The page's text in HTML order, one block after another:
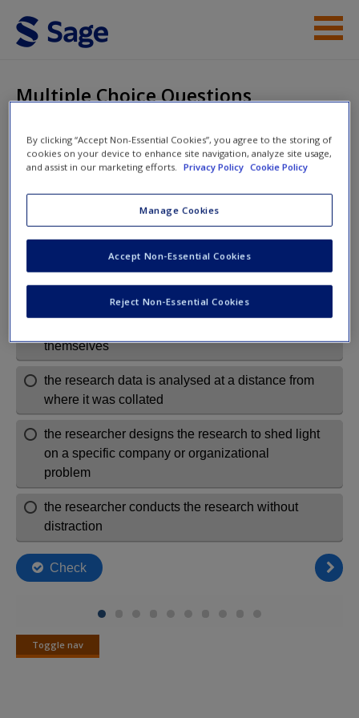
Skip to main content
Access
New User?
Request new password
Multiple Choice Questions
Management and
Business Research
Multiple Choice Questions
Toggle nav
Toggle
By clicking “Accept Non-Essential Cookies”, you agree to the storing of
cookies on your device to enhance site navigation, analyze site usage,
and assist in our marketing efforts.
Privacy Policy Cookie Policy
Manage Cookies
Reject Non-Essential Cookies
Accept Non-Essential Cookies